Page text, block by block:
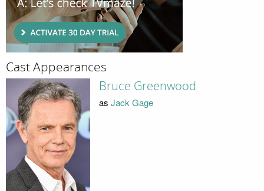
Cast Appearances
Bruce Greenwood
as Jack Gage